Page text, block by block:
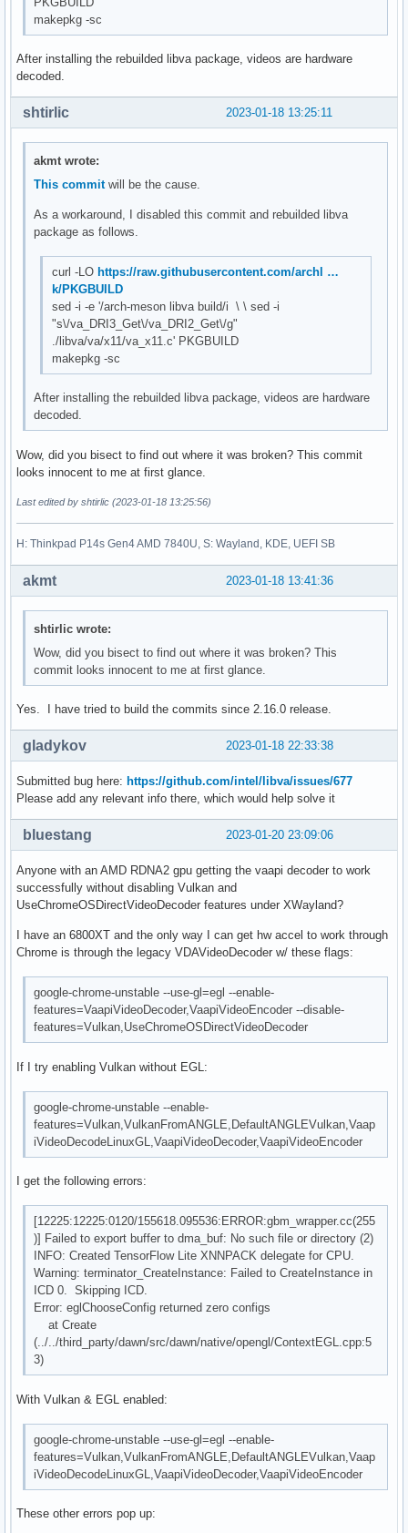
makepkg -sc
After installing the rebuilded libva package, videos are hardware
decoded.
2023-01-18 13:25:11
shtirlic
akmt wrote:
This commitwill be the cause.
As a workaround, I disabled this commit and rebuilded libva
package as follows.
curl -LO https://raw.githubusercontent.com/archl …
k/PKGBUILD
sed -i -e '/arch-meson libva build/i \ \ sed -i
"s\/va_DRI3_Get\/va_DRI2_Get\/g"
./libva/va/x11/va_x11.c' PKGBUILD
makepkg -sc
After installing the rebuilded libva package, videos are hardware
decoded.
Wow, did you bisect to find out where it was broken? This commit
looks innocent to me at first glance.
Last edited by shtirlic (2023-01-18 13:25:56)
H: Thinkpad P14s Gen4 AMD 7840U, S: Wayland, KDE, UEFI SB
2023-01-18 13:41:36
akmt
shtirlic wrote:
Wow, did you bisect to find out where it was broken? This
commit looks innocent to me at first glance.
Yes. I have tried to build the commits since 2.16.0 release.
2023-01-18 22:33:38
gladykov
Submitted bug here: https://github.com/intel/libva/issues/677
Please add any relevant info there, which would help solve it
2023-01-20 23:09:06
bluestang
Anyone with an AMD RDNA2 gpu getting the vaapi decoder to work
successfully without disabling Vulkan and
UseChromeOSDirectVideoDecoder features under XWayland?
I have an 6800XT and the only way I can get hw accel to work through
Chrome is through the legacy VDAVideoDecoder w/ these flags:
google-chrome-unstable --use-gl=egl --enable-
features=VaapiVideoDecoder,VaapiVideoEncoder --disable-
features=Vulkan,UseChromeOSDirectVideoDecoder
If I try enabling Vulkan without EGL:
google-chrome-unstable --enable-
features=Vulkan,VulkanFromANGLE,DefaultANGLEVulkan,Vaap
iVideoDecodeLinuxGL,VaapiVideoDecoder,VaapiVideoEncoder
I get the following errors:
[12225:12225:0120/155618.095536:ERROR:gbm_wrapper.cc(255
)] Failed to export buffer to dma_buf: No such file or directory (2)
INFO: Created TensorFlow Lite XNNPACK delegate for CPU.
Warning: terminator_CreateInstance: Failed to CreateInstance in
ICD 0. Skipping ICD.
Error: eglChooseConfig returned zero configs
at Create
(../../third_party/dawn/src/dawn/native/opengl/ContextEGL.cpp:5
3)
With Vulkan & EGL enabled:
google-chrome-unstable --use-gl=egl --enable-
features=Vulkan,VulkanFromANGLE,DefaultANGLEVulkan,Vaap
iVideoDecodeLinuxGL,VaapiVideoDecoder,VaapiVideoEncoder
These other errors pop up: